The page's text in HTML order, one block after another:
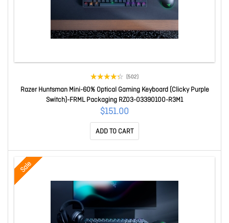
(502)
Razer Huntsman Mini-60% Optical Gaming Keyboard (Clicky Purple
Switch)-FRML Packaging RZ03-03390100-R3M1
$151.00
ADD TO CART
Sale